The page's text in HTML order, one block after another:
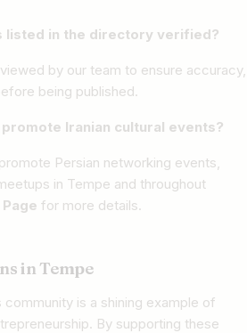
listed in the directory verified?
by our team to ensure accuracy,
being published.
Iranian cultural events?
Persian networking events,
in Tempe and throughout
for more details.
in Tempe
community is a shining example of
By supporting these